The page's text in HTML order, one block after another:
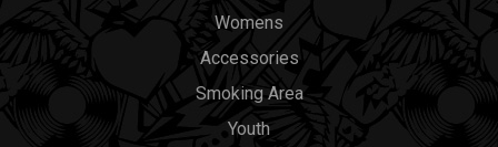
Womens
Accessories
Smoking Area
Youth